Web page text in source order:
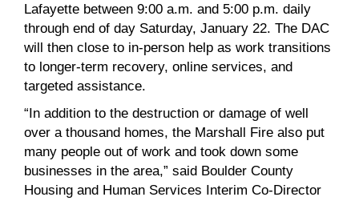
Lafayette between 9:00 a.m. and 5:00 p.m. daily
through end of day Saturday, January 22. The DAC
will then close to in-person help as work transitions
to longer-term recovery, online services, and
targeted assistance.
“In addition to the destruction or damage of well
over a thousand homes, the Marshall Fire also put
many people out of work and took down some
businesses in the area,” said Boulder County
Housing and Human Services Interim Co-Director